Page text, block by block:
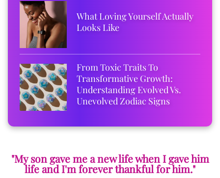
What Loving Yourself Actually
Looks Like
From Toxic Traits To
Transformative Growth:
Understanding Evolved Vs.
Unevolved Zodiac Signs
"My son gave me a new life when I gave him
life and I'm forever thankful for him."